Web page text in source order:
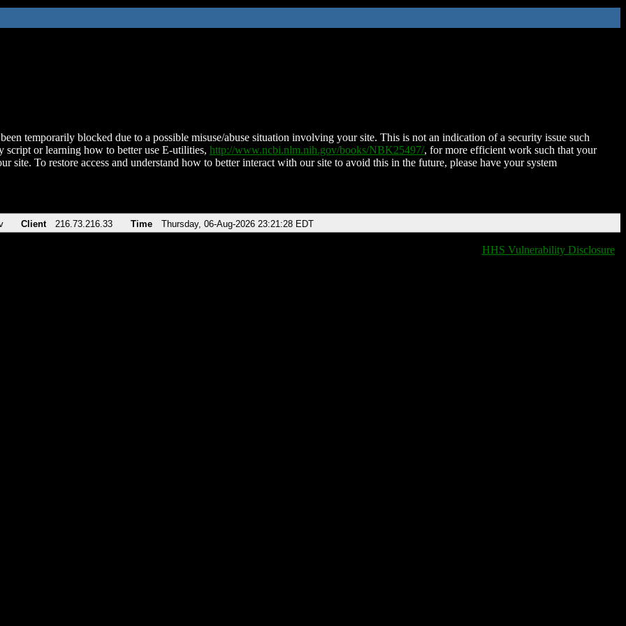
temporarily blocked due to a possible misuse/abuse situation involving your site. This is not an indication of a security issue such
script or learning how to better use E-utilities, http://www.ncbi.nlm.nih.gov/books/NBK25497/, for more efficient work such that your
site. To restore access and understand how to better interact with our site to avoid this in the future, please have your system
Client 216.73.216.33 Time Thursday, 06-Aug-2026 23:21:28 EDT
HHS Vulnerability Disclosure